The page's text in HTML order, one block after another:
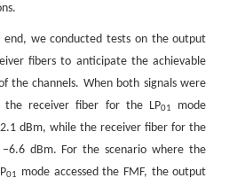
end, we conducted tests on the output
fibers to anticipate the achievable
the channels. When both signals were
the receiver fiber for the LP01
mode
dBm, while the receiver fiber for the
−6.6 dBm. For the scenario where the
01
mode accessed the FMF, the output